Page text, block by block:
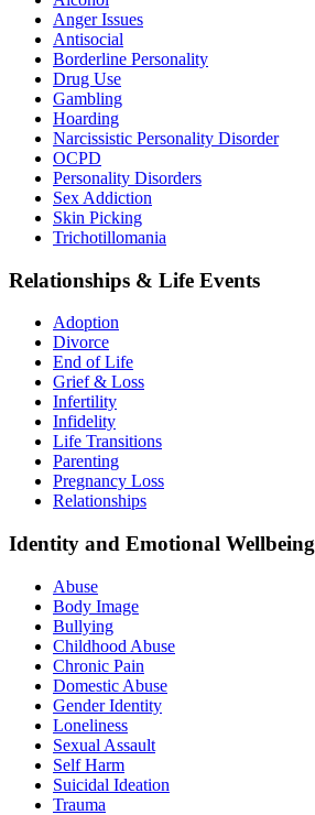
Anger Issues
Antisocial
Borderline Personality
Drug Use
Gambling
Hoarding
Narcissistic Personality Disorder
OCPD
Personality Disorders
Sex Addiction
Skin Picking
Trichotillomania
Relationships & Life Events
Adoption
Divorce
End of Life
Grief & Loss
Infertility
Infidelity
Life Transitions
Parenting
Pregnancy Loss
Relationships
Identity and Emotional Wellbeing
Abuse
Body Image
Bullying
Childhood Abuse
Chronic Pain
Domestic Abuse
Gender Identity
Loneliness
Sexual Assault
Self Harm
Suicidal Ideation
Trauma